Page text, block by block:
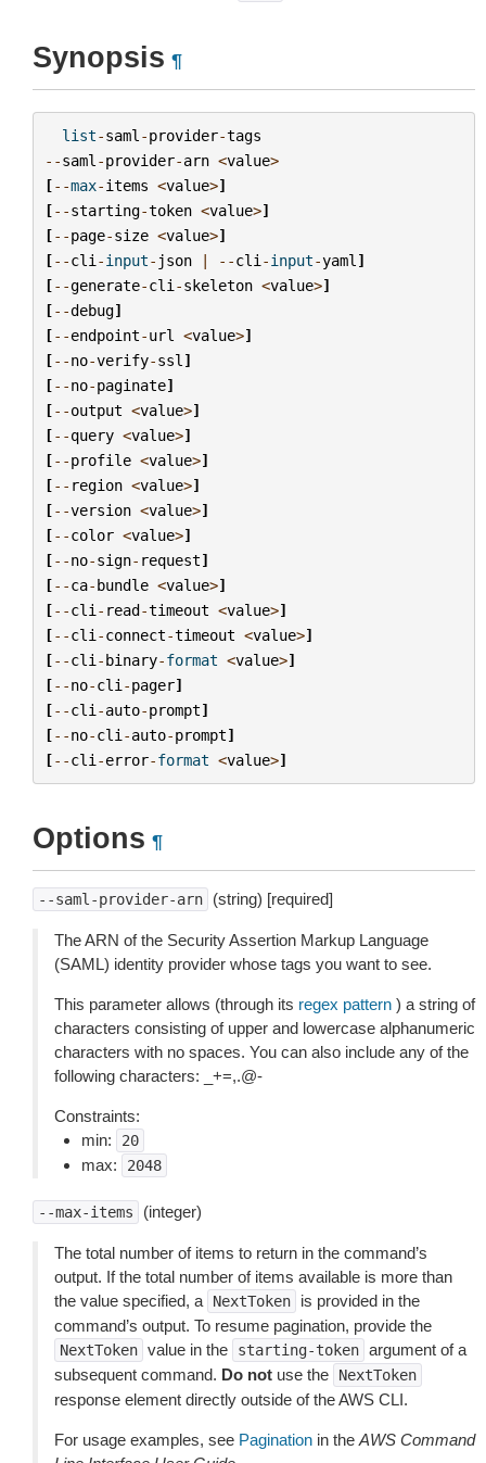
Synopsis ¶
list-saml -provider-tags
--saml -provider-arn <value>
[--max-items <value>]
[--starting-token <value>]
[--page-size <value>]
[--cli -input- json | --cli -input-yaml ]
[--generate-cli -skeleton <value>]
[--debug]
[--endpoint-url <value>]
[--no-verify-ssl ]
[--no-paginate]
[--output <value>]
[--query <value>]
[--profile <value>]
[-- region <value>]
[--version <value>]
[--color <value>]
[--no-sign- request]
[--ca-bundle <value>]
[--cli - read-timeout <value>]
[--cli -connect-timeout <value>]
[--cli -binary-format <value>]
[--no-cli -pager]
[--cli -auto-prompt]
[--no-cli -auto-prompt]
[--cli -error-format <value>]
Options ¶
--saml-provider-arn (string) [required]
The ARN of the Security Assertion Markup Language
(SAML) identity provider whose tags you want to see.
This parameter allows (through its regex pattern ) a string of
characters consisting of upper and lowercase alphanumeric
characters with no spaces. You can also include any of the
following characters: _+=,.@-
Constraints:
min:
20
max: 2048
--max-items (integer)
The total number of items to return in the command’s
output. If the total number of items available is more than
the value specified, a
NextToken
is provided in the
command’s output. To resume pagination, provide the
NextToken value in the starting-token argument of a
subsequent command. Do not use the NextToken
response element directly outside of the AWS CLI.
For usage examples, see Pagination in the AWS Command